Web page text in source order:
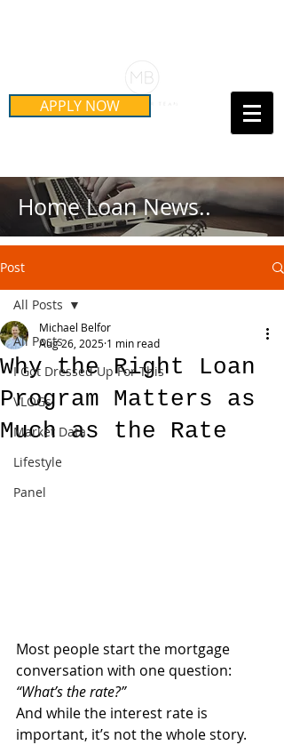
APPLY NOW Call Us Today!
Home Loan News..
Post
All Posts
I Got Dressed Up For This
VLOGs
Market Data
Lifestyle
Panel
All Posts
Why the Right Loan
Program Matters as
Much as the Rate
Michael Belfor
Aug 26, 2025 1 min read
Most people start the mortgage
conversation with one question:
“What’s the rate?”
And while the interest rate is
important, it’s not the whole story.